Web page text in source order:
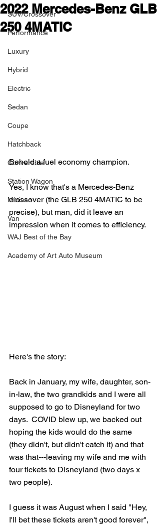
SUV/Crossover
Performance
Luxury
Hybrid
Electric
Sedan
Coupe
Hatchback
Convertible
Station Wagon
Minivan
Van
WAJ Best of the Bay
Academy of Art Auto Museum
2022 Mercedes-Benz GLB
250 4MATIC
Behold a fuel economy champion.
Yes, I know that's a Mercedes-Benz
crossover (the GLB 250 4MATIC to be
precise), but man, did it leave an
impression when it comes to efficiency.
Here's the story:
Back in January, my wife, daughter, son-
in-law, the two grandkids and I were all
supposed to go to Disneyland for two
days.  COVID blew up, we backed out
hoping the kids would do the same
(they didn't, but didn't catch it) and that
was that---leaving my wife and me with
four tickets to Disneyland (two days x
two people).
I guess it was August when I said "Hey,
I'll bet these tickets aren't good forever",